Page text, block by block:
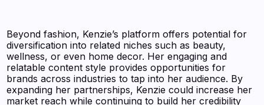
Beyond fashion, Kenzie’s platform offers potential for
diversification into related niches such as beauty,
wellness, or even home decor. Her engaging and
relatable content style provides opportunities for
brands across industries to tap into her audience. By
expanding her partnerships, Kenzie could increase her
market reach while continuing to build her credibility